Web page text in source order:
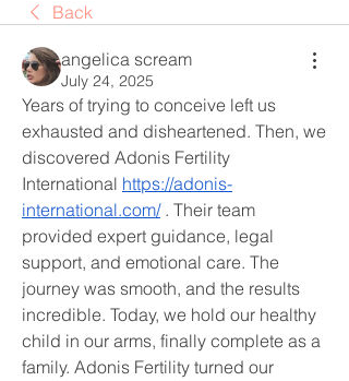
Back
angelica scream
July 24, 2025
Years of trying to conceive left us
exhausted and disheartened. Then, we
discovered Adonis Fertility
International https://adonis-
international.com/ . Their team
provided expert guidance, legal
support, and emotional care. The
journey was smooth, and the results
incredible. Today, we hold our healthy
child in our arms, finally complete as a
family. Adonis Fertility turned our